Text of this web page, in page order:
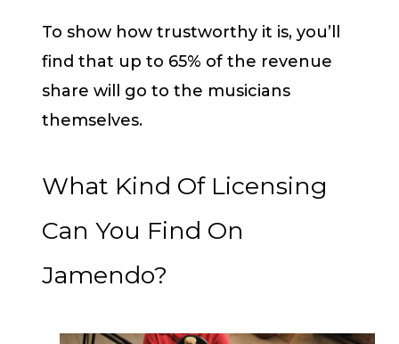
To show how trustworthy it is, you’ll
find that up to 65% of the revenue
share will go to the musicians
themselves.
What Kind Of Licensing
Can You Find On
Jamendo?